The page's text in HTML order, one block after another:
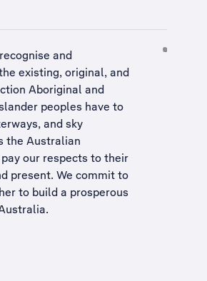
and
existing, original, and
Aboriginal and
peoples have to
and sky
the Australian
our respects to their
present. We commit to
to build a prosperous
.